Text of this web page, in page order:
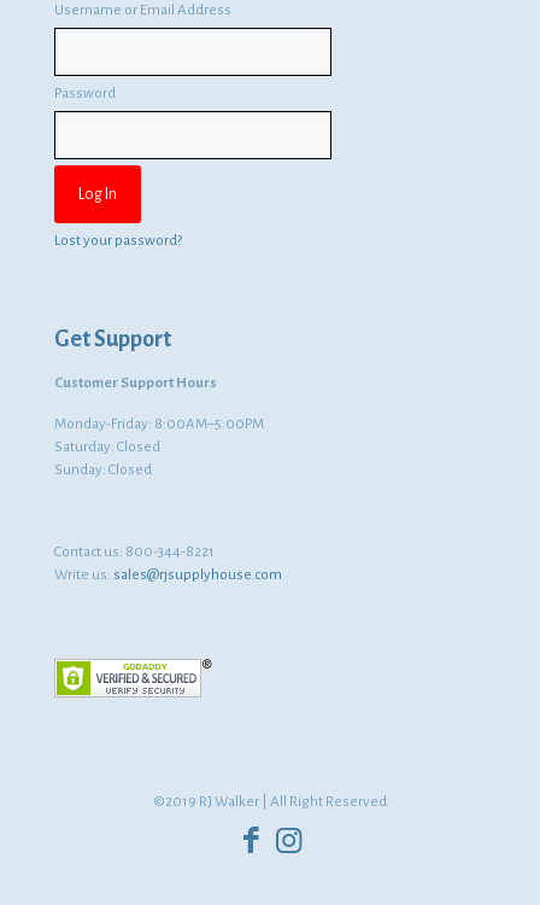
Username or Email Address
Password
Lost your password?
Get Support
Customer Support Hours
Monday-Friday: 8:00AM–5:00PM
Saturday: Closed
Sunday: Closed
Contact us: 800-344-8221
Write us: sales@rjsupplyhouse.com
©2019 RJ Walker | All Right Reserved